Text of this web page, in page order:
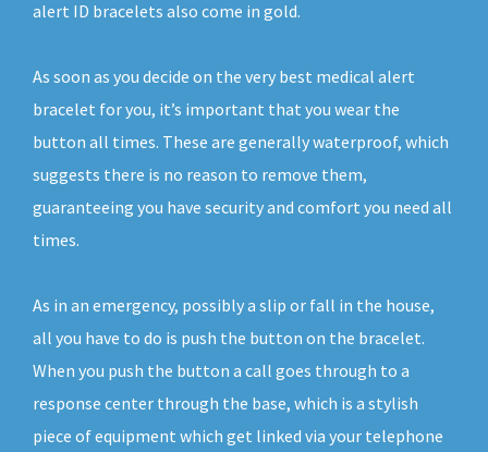
alert ID bracelets also come in gold.
As soon as you decide on the very best medical alert
bracelet for you, it’s important that you wear the
button all times. These are generally waterproof, which
suggests there is no reason to remove them,
guaranteeing you have security and comfort you need all
times.
As in an emergency, possibly a slip or fall in the house,
all you have to do is push the button on the bracelet.
When you push the button a call goes through to a
response center through the base, which is a stylish
piece of equipment which get linked via your telephone